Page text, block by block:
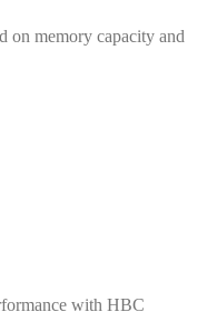
on memory capacity and
with HBC